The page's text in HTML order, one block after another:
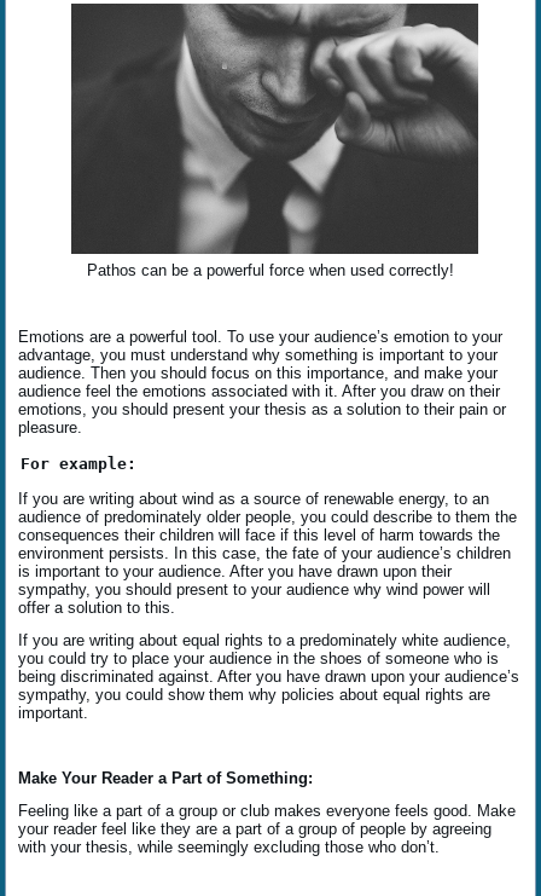
Pathos can be a powerful force when used correctly!
Emotions are a powerful tool. To use your audience’s emotion to your
advantage, you must understand why something is important to your
audience. Then you should focus on this importance, and make your
audience feel the emotions associated with it. After you draw on their
emotions, you should present your thesis as a solution to their pain or
pleasure.
For example:
If you are writing about wind as a source of renewable energy, to an
audience of predominately older people, you could describe to them the
consequences their children will face if this level of harm towards the
environment persists. In this case, the fate of your audience’s children
is important to your audience. After you have drawn upon their
sympathy, you should present to your audience why wind power will
offer a solution to this.
If you are writing about equal rights to a predominately white audience,
you could try to place your audience in the shoes of someone who is
being discriminated against. After you have drawn upon your audience’s
sympathy, you could show them why policies about equal rights are
important.
Make Your Reader a Part of Something:
Feeling like a part of a group or club makes everyone feels good. Make
your reader feel like they are a part of a group of people by agreeing
with your thesis, while seemingly excluding those who don’t.